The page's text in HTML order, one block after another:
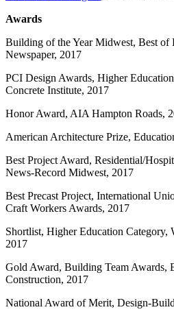
Awards
Building of the Year Midwest, Best of
Newspaper, 2017
PCI Design Awards, Higher Education
Concrete Institute, 2017
Honor Award, AIA Hampton Roads,
American Architecture Prize,
Best Project Award, Residential/
News-Record Midwest, 2017
Best Precast Project, International
Craft Workers Awards, 2017
Shortlist, Higher Education Category,
2017
Gold Award, Building Team Awards,
Construction, 2017
National Award of Merit, Design-